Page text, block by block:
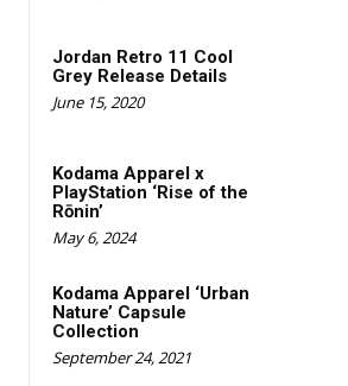
Jordan Retro 11 Cool
Grey Release Details
June 15, 2020
Kodama Apparel x
PlayStation ‘Rise of the
Rōnin’
May 6, 2024
Kodama Apparel ‘Urban
Nature’ Capsule
Collection
September 24, 2021